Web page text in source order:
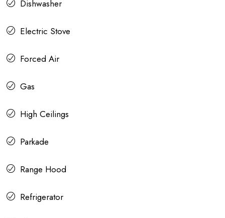
Dishwasher
Electric Stove
Forced Air
Gas
High Ceilings
Parkade
Range Hood
Refrigerator